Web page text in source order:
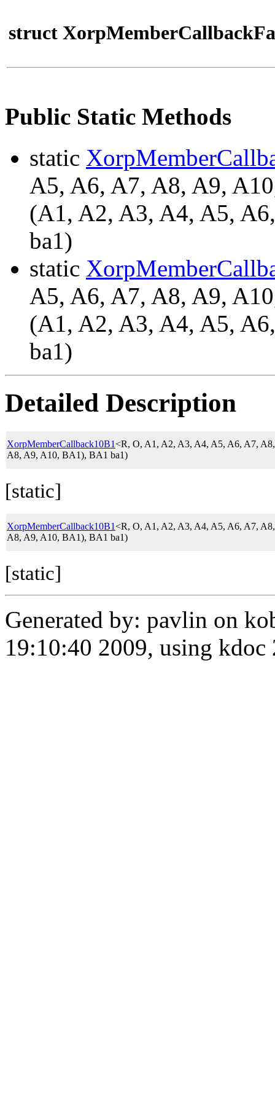
struct
Public Static Methods
static
A5, A6, A7, A8, A9,
(A1, A2, A3, A4, A5,
ba1)
static
A5, A6, A7, A8, A9,
(A1, A2, A3, A4, A5,
ba1)
Detailed Description
XorpMemberCallback10B1<R, O, A1, A2, A3, A4, A5, A6, A7,
A8, A9, A10, BA1), BA1 ba1)
[static]
XorpMemberCallback10B1<R, O, A1, A2, A3, A4, A5, A6, A7,
A8, A9, A10, BA1), BA1 ba1)
[static]
Generated by: pavlin on
19:10:40 2009, using kdoc